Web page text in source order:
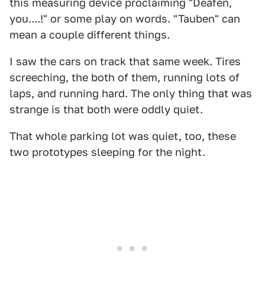
this measuring device proclaiming "Deafen,
you....!" or some play on words. "Tauben" can
mean a couple different things.
I saw the cars on track that same week. Tires
screeching, the both of them, running lots of
laps, and running hard. The only thing that was
strange is that both were oddly quiet.
That whole parking lot was quiet, too, these
two prototypes sleeping for the night.